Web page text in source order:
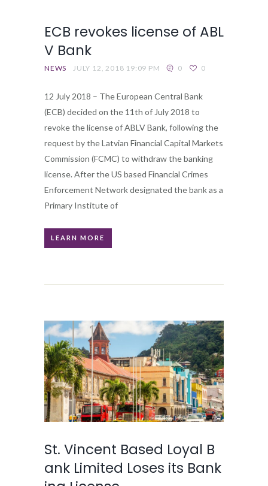
ECB revokes license of ABL
V Bank
NEWS JULY 12, 2018 19:09 PM 0 0
12 July 2018 – The European Central Bank
(ECB) decided on the 11th of July 2018 to
revoke the license of ABLV Bank, following the
request by the Latvian Financial Capital Markets
Commission (FCMC) to withdraw the banking
license. After the US based Financial Crimes
Enforcement Network designated the bank as a
Primary Institute of
LEARN MORE
St. Vincent Based Loyal B
ank Limited Loses its Bank